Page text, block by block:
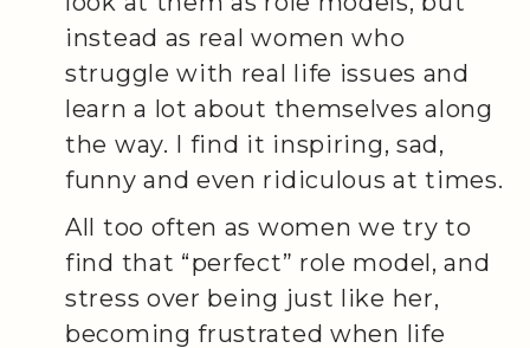
instead as real women who
struggle with real life issues and
learn a lot about themselves along
the way. I find it inspiring, sad,
funny and even ridiculous at times.
All too often as women we try to
find that “perfect” role model, and
stress over being just like her,
becoming frustrated when life